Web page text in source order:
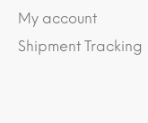
My account
Shipment Tracking